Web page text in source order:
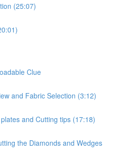
(25:07)
Clue
and Fabric Selection (3:12)
and Cutting tips (17:18)
the Diamonds and Wedges